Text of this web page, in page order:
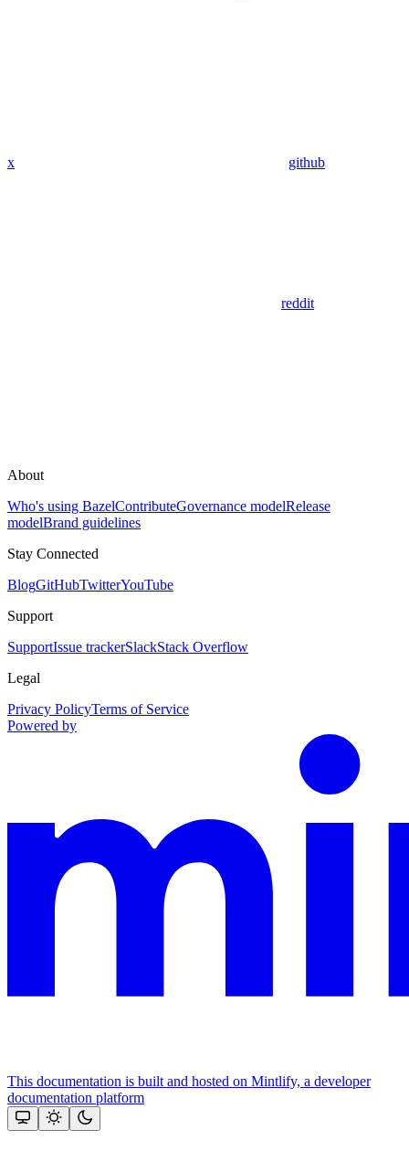
x github
reddit
About
Who's using BazelContributeGovernance modelRelease
modelBrand guidelines
Stay Connected
BlogGitHubTwitterYouTube
Support
SupportIssue trackerSlackStack Overflow
Legal
Privacy PolicyTerms of Service
Powered by
This documentation is built and hosted on Mintlify, a developer
documentation platform